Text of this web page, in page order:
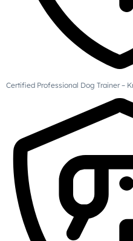
Certified Professional Dog Trainer –